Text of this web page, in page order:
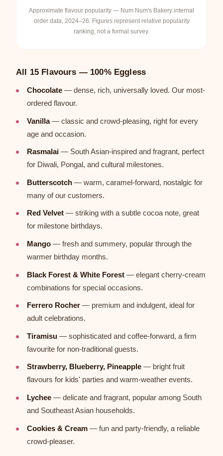
Approximate flavour popularity — Num Num's Bakery internal
order data, 2024–26. Figures represent relative popularity
ranking, not a formal survey.
All 15 Flavours — 100% Eggless
Chocolate — dense, rich, universally loved. Our most-
ordered flavour.
Vanilla— classic and crowd-pleasing, right for every
age and occasion.
Rasmalai — South Asian-inspired and fragrant, perfect
for Diwali, Pongal, and cultural milestones.
Butterscotch — warm, caramel-forward, nostalgic for
many of our customers.
Red Velvet — striking with a subtle cocoa note, great
for milestone birthdays.
Mango — fresh and summery, popular through the
warmer birthday months.
Black Forest & White Forest — elegant cherry-cream
combinations for special occasions.
Ferrero Rocher — premium and indulgent, ideal for
adult celebrations.
Tiramisu — sophisticated and coffee-forward, a firm
favourite for non-traditional guests.
Strawberry, Blueberry, Pineapple — bright fruit
flavours for kids' parties and warm-weather events.
Lychee — delicate and fragrant, popular among South
and Southeast Asian households.
Cookies & Cream — fun and party-friendly, a reliable
crowd-pleaser.